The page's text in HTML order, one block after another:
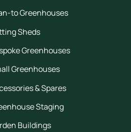
to Greenhouses
Sheds
Greenhouses
Greenhouses
& Spares
Staging
Buildings